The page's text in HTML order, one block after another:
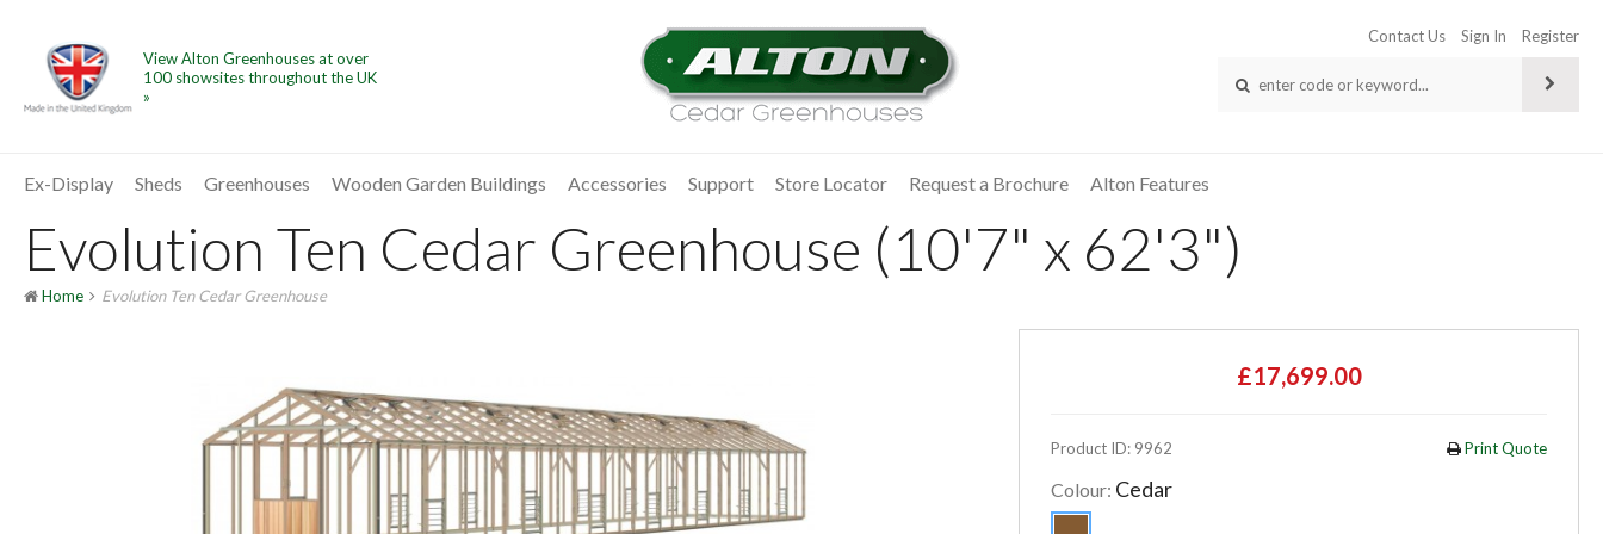
View Alton Greenhouses at over
100 showsites throughout the UK
»
Contact Us Sign In Register
Ex-Display Sheds Greenhouses Wooden Garden Buildings Accessories Support Store Locator Request a Brochure Alton Features
Evolution Ten Cedar Greenhouse (10'7" x 62'3")
Home Evolution Ten Cedar Greenhouse
£17,699.00
Product ID: 9962 Print Quote
Colour: Cedar